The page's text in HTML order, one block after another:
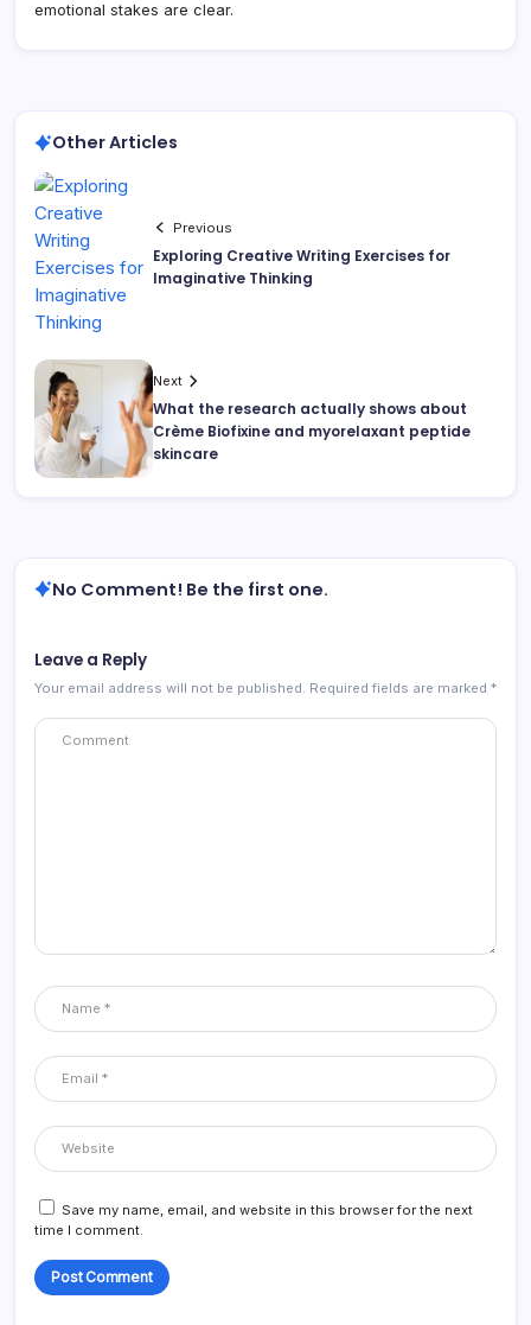
emotional stakes are clear.
Other Articles
Previous
Exploring Creative Writing Exercises for
Imaginative Thinking
Next
What the research actually shows about
Crème Biofixine and myorelaxant peptide
skincare
No Comment! Be the first one.
Leave a Reply
Your email address will not be published. Required fields are marked *
Save my name, email, and website in this browser for the next
time I comment.